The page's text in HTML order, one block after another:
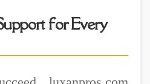
for Every